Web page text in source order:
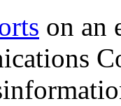
on an